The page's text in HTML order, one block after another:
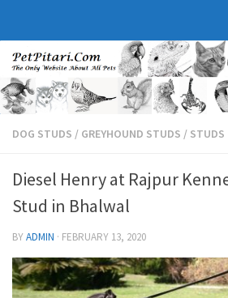
DOG STUDS / GREYHOUND STUDS / STUDS
Diesel Henry at Rajpur
Stud in Bhalwal
BYADMIN · FEBRUARY 13, 2020